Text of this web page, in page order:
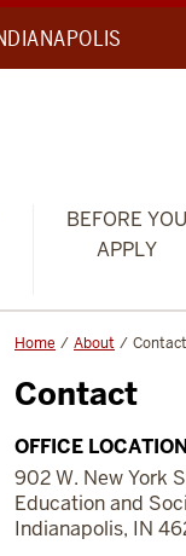
BEFORE YOU
APPLY
Home About Contact
Contact
OFFICE
902 W. New York
Education and
Indianapolis, IN